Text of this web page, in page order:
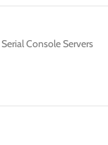
Serial Console Servers